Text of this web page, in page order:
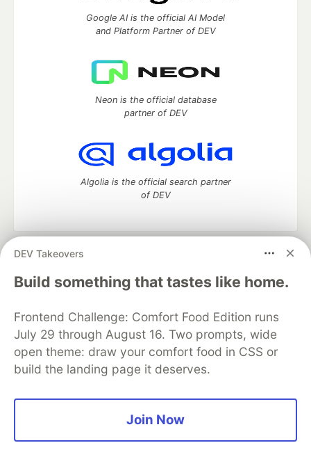
DEV Takeovers
Build something that tastes like home.
Frontend Challenge: Comfort Food Edition runs
July 29 through August 16. Two prompts, wide
open theme: draw your comfort food in CSS or
build the landing page it deserves.
Join Now
Google AI is the official AI Model
and Platform Partner of DEV
Neon is the official database
partner of DEV
Algolia is the official search partner
of DEV
DEV Community
— A space to discuss and keep up software
development and manage your software career
Home
DEV Challenges DEV++
Videos
Organization Accounts
DEV Showcase About
Contact
Free Postgres Database
DEV Shop
MLH
Code of Conduct
Privacy Policy
Terms of Use
Built on
Forem — the open source
and other inclusive communities.